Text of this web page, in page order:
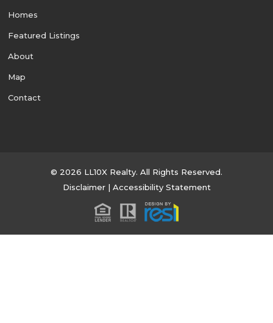
Homes
Featured Listings
About
Map
Contact
© 2026 LL10X Realty. All Rights Reserved.
Disclaimer| Accessibility Statement